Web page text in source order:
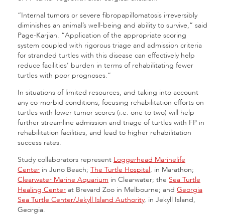
“Internal tumors or severe fibropapillomatosis irreversibly
diminishes an animal’s well-being and ability to survive,” said
Page-Karjian. “Application of the appropriate scoring
system coupled with rigorous triage and admission criteria
for stranded turtles with this disease can effectively help
reduce facilities’ burden in terms of rehabilitating fewer
turtles with poor prognoses.”
In situations of limited resources, and taking into account
any co-morbid conditions, focusing rehabilitation efforts on
turtles with lower tumor scores (i.e. one to two) will help
further streamline admission and triage of turtles with FP in
rehabilitation facilities, and lead to higher rehabilitation
success rates.
Study collaborators represent Loggerhead Marinelife
Center in Juno Beach; The Turtle Hospital, in Marathon;
Clearwater Marine Aquarium in Clearwater; the Sea Turtle
Healing Center at Brevard Zoo in Melbourne; and Georgia
Sea Turtle Center/Jekyll Island Authority, in Jekyll Island,
Georgia.